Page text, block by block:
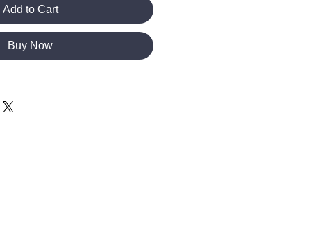
Add to Cart
Buy Now